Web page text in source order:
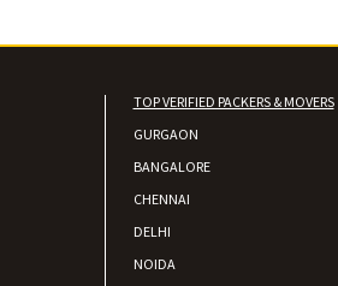
TOP VERIFIED PACKERS & MOVERS
GURGAON
BANGALORE
CHENNAI
DELHI
NOIDA